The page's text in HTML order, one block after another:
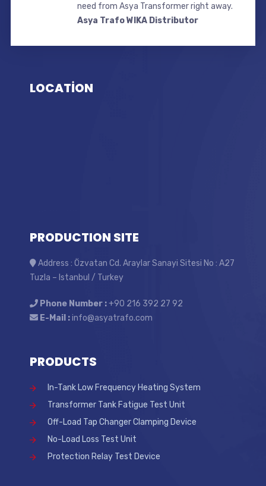
need from Asya Transformer right away.
Asya Trafo WIKA Distributor
LOCATİON
PRODUCTION SITE
Address : Özvatan Cd. Araylar Sanayi Sitesi No : A27
Tuzla – Istanbul / Turkey
Phone Number :+90 216 392 27 92
E-Mail :info@asyatrafo.com
PRODUCTS
In-Tank Low Frequency Heating System
Transformer Tank Fatigue Test Unit
Off-Load Tap Changer Clamping Device
No-Load Loss Test Unit
Protection Relay Test Device